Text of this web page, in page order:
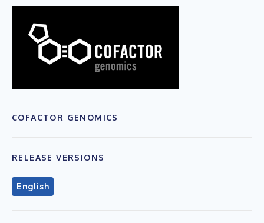
COFACTOR GENOMICS
RELEASE VERSIONS
English